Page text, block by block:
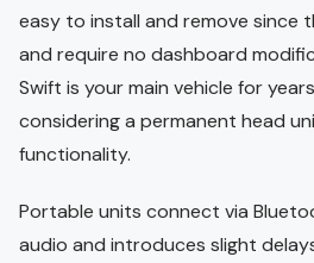
easy to install and remove since
and require no dashboard
Swift is your main vehicle for
considering a permanent head
functionality.
Portable units connect via
audio and introduces slight